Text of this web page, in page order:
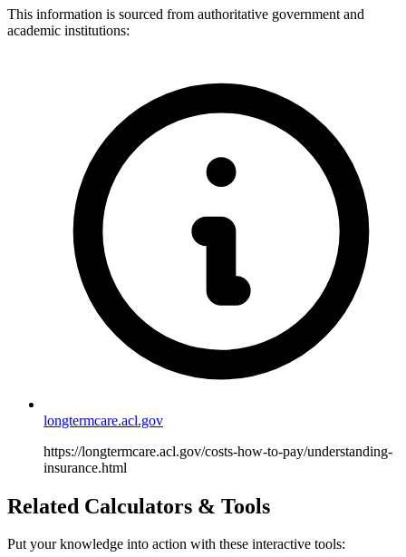
This information is sourced from authoritative government and
academic institutions:
longtermcare.acl.gov
https://longtermcare.acl.gov/costs-how-to-pay/understanding-
insurance.html
Related Calculators & Tools
Put your knowledge into action with these interactive tools: